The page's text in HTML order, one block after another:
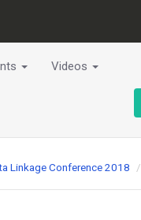
Videos
Linkage Conference 2018